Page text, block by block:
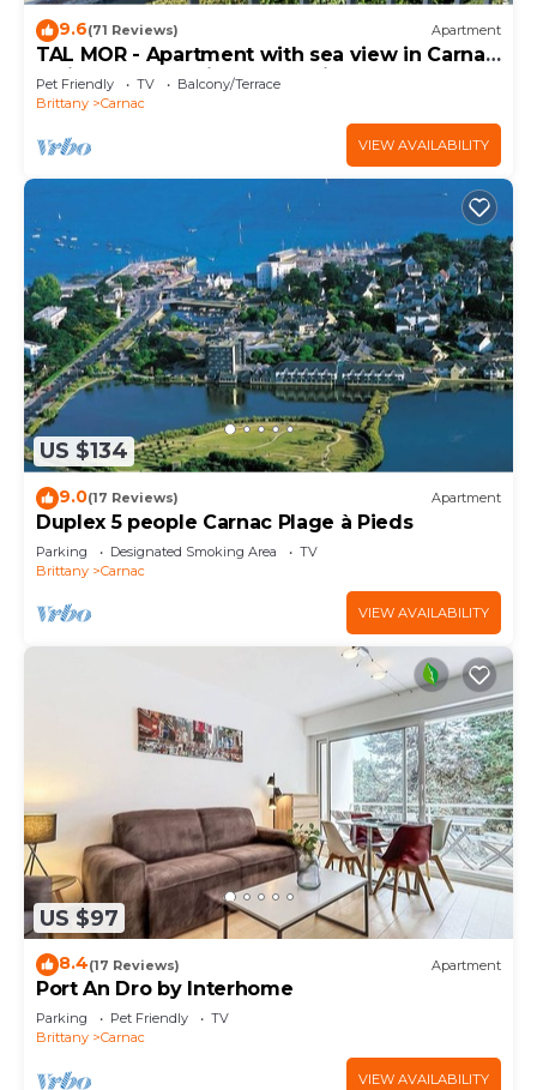
9.6(71 Reviews) Apartment
TAL MOR - Apartment with sea view in Carnac,
holiday rental pointe Churchill - D11
Pet Friendly TV
Balcony/Terrace
Brittany
Carnac
VIEW AVAILABILITY
US $134
9.0(17 Reviews) Apartment
Duplex 5 people Carnac Plage à Pieds
Parking Designated Smoking Area
TV
Brittany
Carnac
VIEW AVAILABILITY
US $97
8.4(17 Reviews) Apartment
Port An Dro by Interhome
Parking Pet Friendly
TV
Brittany
Carnac
VIEW AVAILABILITY